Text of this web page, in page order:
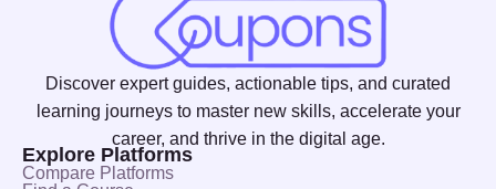
Discover expert guides, actionable tips, and curated
learning journeys to master new skills, accelerate your
career, and thrive in the digital age.
Explore Platforms
Compare Platforms